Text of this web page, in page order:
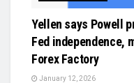
Yellen says Powell
Fed independence,
Forex Factory
January 12, 2026